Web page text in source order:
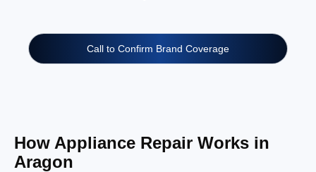
Call to Confirm Brand Coverage
How Appliance Repair Works in
Aragon